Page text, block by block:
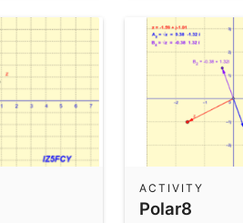
Polar8
ACTIVITY